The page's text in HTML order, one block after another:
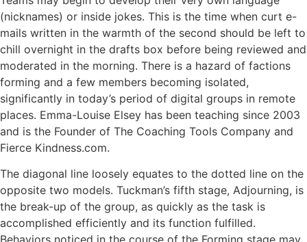
(nicknames) or inside jokes. This is the time when curt e-
mails written in the warmth of the second should be left to
chill overnight in the drafts box before being reviewed and
moderated in the morning. There is a hazard of factions
forming and a few members becoming isolated,
significantly in today’s period of digital groups in remote
places. Emma-Louise Elsey has been teaching since 2003
and is the Founder of The Coaching Tools Company and
Fierce Kindness.com.
The diagonal line loosely equates to the dotted line on the
opposite two models. Tuckman’s fifth stage, Adjourning, is
the break-up of the group, as quickly as the task is
accomplished efficiently and its function fulfilled.
Behaviors noticed in the course of the Forming stage may